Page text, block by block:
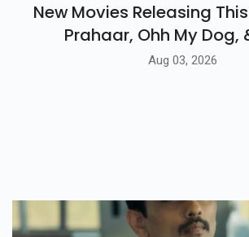
New Movies Releasing
Prahaar, Ohh My Dog,
Aug 03, 2026